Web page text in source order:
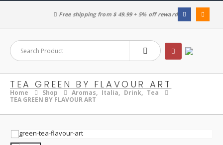
Free shipping from $ 49.99 + 5% off reward
TEA GREEN BY FLAVOUR ART
Home Shop Aromas, Italia, Drink, Tea
TEA GREEN BY FLAVOUR ART